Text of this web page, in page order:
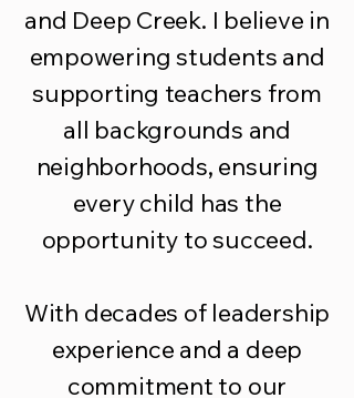
and Deep Creek. I believe in
empowering students and
supporting teachers from
all backgrounds and
neighborhoods, ensuring
every child has the
opportunity to succeed.
With decades of leadership
experience and a deep
commitment to our